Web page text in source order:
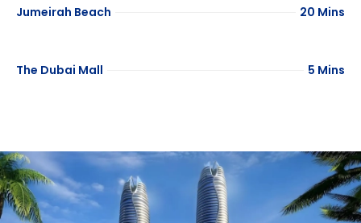
Jumeirah Beach 20 Mins
The Dubai Mall 5 Mins